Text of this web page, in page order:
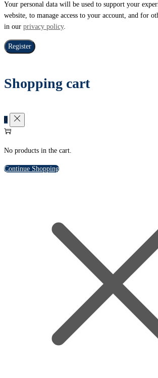
Your personal data will be used to support your
website, to manage access to your account, and for
in our privacy policy.
Register
Shopping cart
0
No products in the cart.
Continue Shopping